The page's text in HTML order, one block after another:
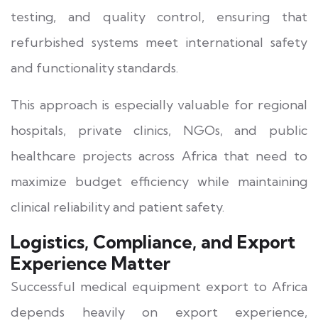
testing, and quality control, ensuring that
refurbished systems meet international safety
and functionality standards.
This approach is especially valuable for regional
hospitals, private clinics, NGOs, and public
healthcare projects across Africa that need to
maximize budget efficiency while maintaining
clinical reliability and patient safety.
Logistics, Compliance, and Export
Experience Matter
Successful medical equipment export to Africa
depends heavily on export experience,